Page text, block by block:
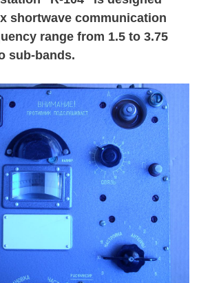
shortwave communication
range from 1.5 to 3.75
sub-bands.